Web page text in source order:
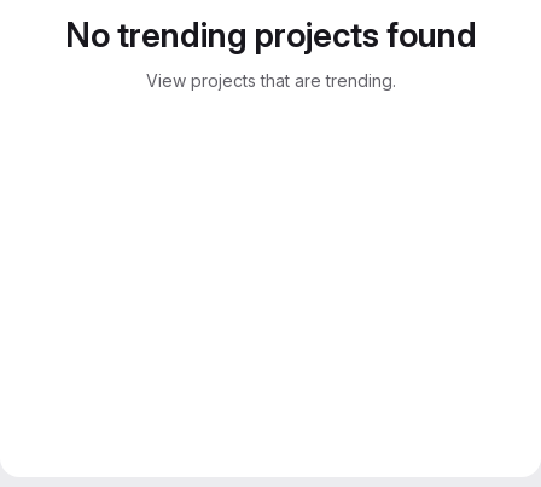
No trending projects found
View projects that are trending.